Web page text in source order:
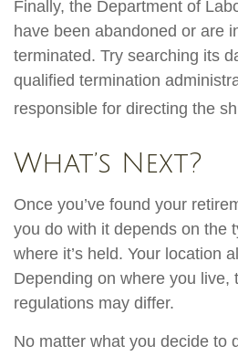
Finally, the Department of
have been abandoned or are
terminated. Try searching its
qualified termination
responsible for directing the
What’s Next?
Once you’ve found your
you do with it depends on the
where it’s held. Your location
Depending on where you live,
regulations may differ.
No matter what you decide to